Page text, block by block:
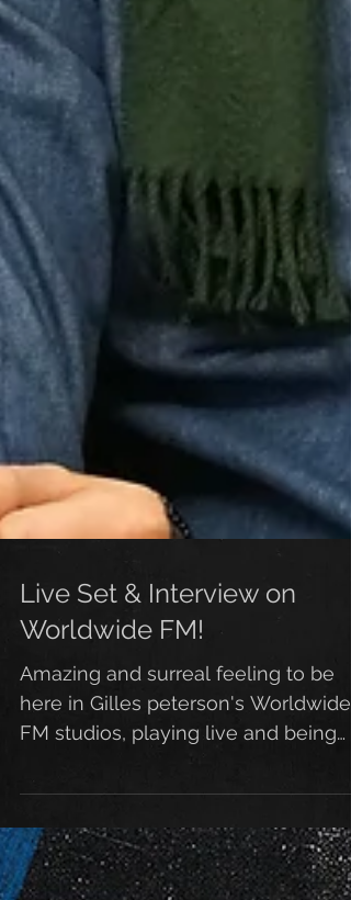
Live Set & Interview on
Worldwide FM!
interviewed by Straight no...